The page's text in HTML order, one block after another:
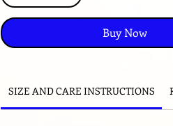
Buy Now
SIZE AND CARE INSTRUCTIONS